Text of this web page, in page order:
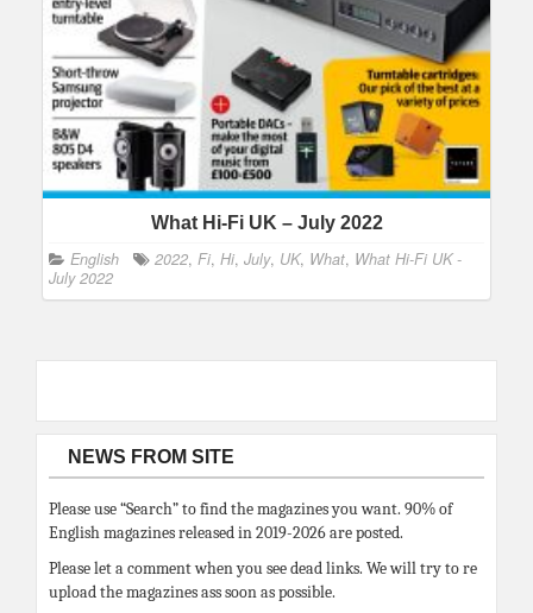
What Hi-Fi UK – July 2022
English 2022, Fi, Hi, July, UK, What, What Hi-Fi UK -
July 2022
NEWS FROM SITE
Please use “Search” to find the magazines you want. 90% of
English magazines released in 2019-2026 are posted.
Please let a comment when you see dead links. We will try to re
upload the magazines ass soon as possible.